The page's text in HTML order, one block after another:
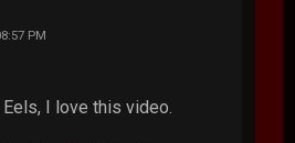
PM
I love this video.